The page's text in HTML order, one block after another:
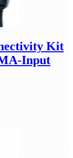
Kit
Input